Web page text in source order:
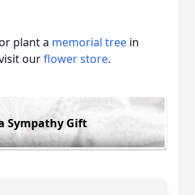
plant a memorial tree in
ourflower store.
Sympathy Gift